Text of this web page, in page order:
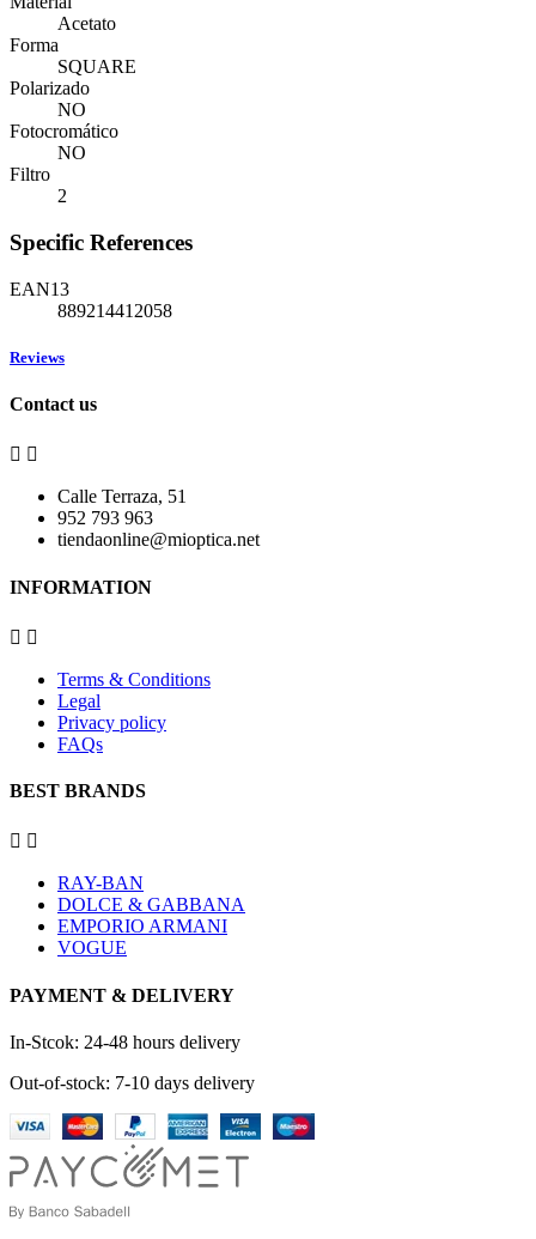
Acetato
Forma
SQUARE
Polarizado
NO
Fotocromático
NO
Filtro
2
Specific References
EAN13
889214412058
Reviews
Contact us
 
Calle Terraza, 51
952 793 963
tiendaonline@mioptica.net
INFORMATION
 
Terms & Conditions
Legal
Privacy policy
FAQs
BEST BRANDS
 
RAY-BAN
DOLCE & GABBANA
EMPORIO ARMANI
VOGUE
PAYMENT & DELIVERY
In-Stcok: 24-48 hours delivery
Out-of-stock: 7-10 days delivery